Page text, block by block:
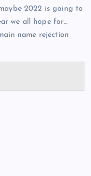
2022 is going to
we all hope for…
name rejection